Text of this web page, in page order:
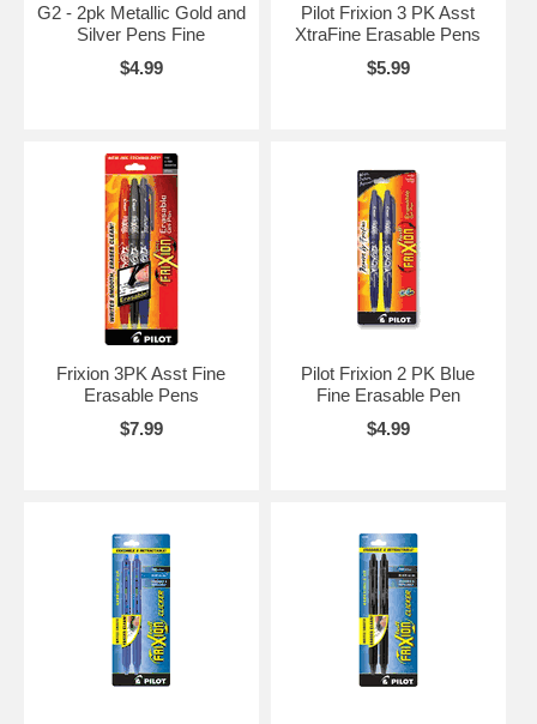
G2 - 2pk Metallic Gold and
Silver Pens Fine
$4.99
Pilot Frixion 3 PK Asst
XtraFine Erasable Pens
$5.99
Frixion 3PK Asst Fine
Erasable Pens
$7.99
Pilot Frixion 2 PK Blue
Fine Erasable Pen
$4.99